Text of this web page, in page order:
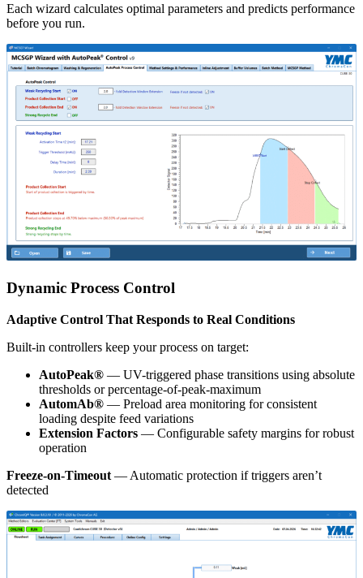
Each wizard calculates optimal parameters and predicts performance
before you run.
Dynamic Process Control
Adaptive Control That Responds to Real Conditions
Built-in controllers keep your process on target:
AutoPeak® — UV-triggered phase transitions using absolute
thresholds or percentage-of-peak-maximum
AutomAb® — Preload area monitoring for consistent
loading despite feed variations
Extension Factors — Configurable safety margins for robust
operation
Freeze-on-Timeout — Automatic protection if triggers aren’t
detected